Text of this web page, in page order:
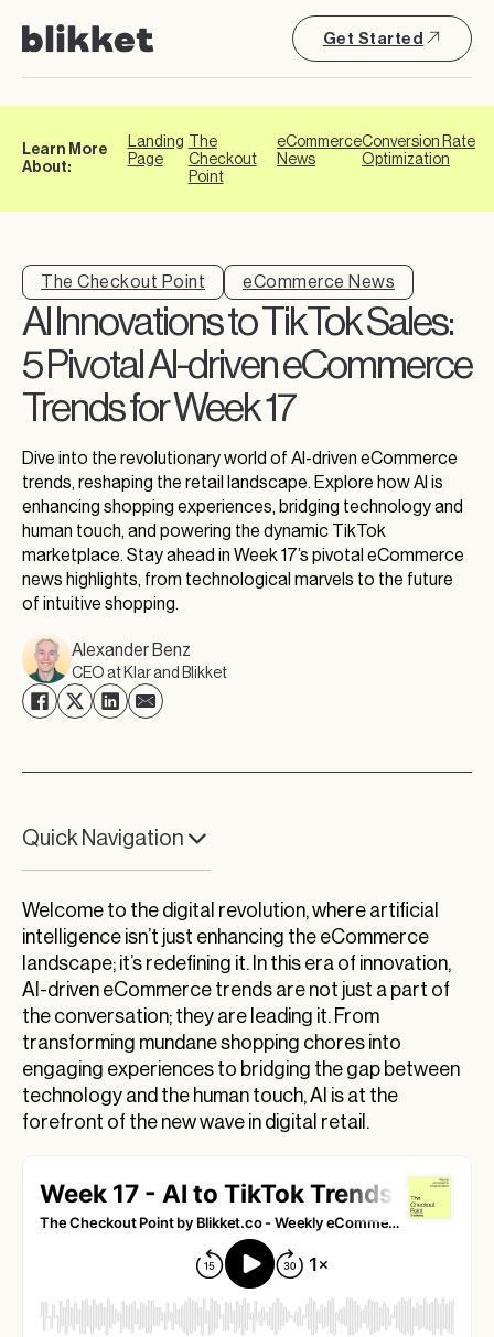
Get Started
Learn More
About:
Landing
Page
The
Checkout
Point
eCommerce
News
Conversion Rate
Optimization
The Checkout Point eCommerce News
AI Innovations to TikTok Sales:
5 Pivotal AI-driven eCommerce
Trends for Week 17
Dive into the revolutionary world of AI-driven eCommerce
trends, reshaping the retail landscape. Explore how AI is
enhancing shopping experiences, bridging technology and
human touch, and powering the dynamic TikTok
marketplace. Stay ahead in Week 17’s pivotal eCommerce
news highlights, from technological marvels to the future
of intuitive shopping.
Alexander Benz
CEO at Klar and Blikket
Quick Navigation
The TikTok Marketplace Phenomenon
The Explosive Growth of Online Retail
Cryptocurrency Meets eCommerce
Looking Ahead: The AI-Enhanced Shopping
Experience
AI-Driven eCommerce Trends: The Future Is
Now
the Surge of AI-Driven eCommerce Trends
Navigating the Explosive Growth of E-
Navigating the Intersection of Crypto,
Blockchain, and E-Commerce: An Insight
Welcome to the digital revolution, where artificial
intelligence isn’t just enhancing the eCommerce
landscape; it’s redefining it. In this era of innovation,
AI-driven eCommerce trends are not just a part of
the conversation; they are leading it. From
transforming mundane shopping chores into
engaging experiences to bridging the gap between
technology and the human touch, AI is at the
forefront of the new wave in digital retail.